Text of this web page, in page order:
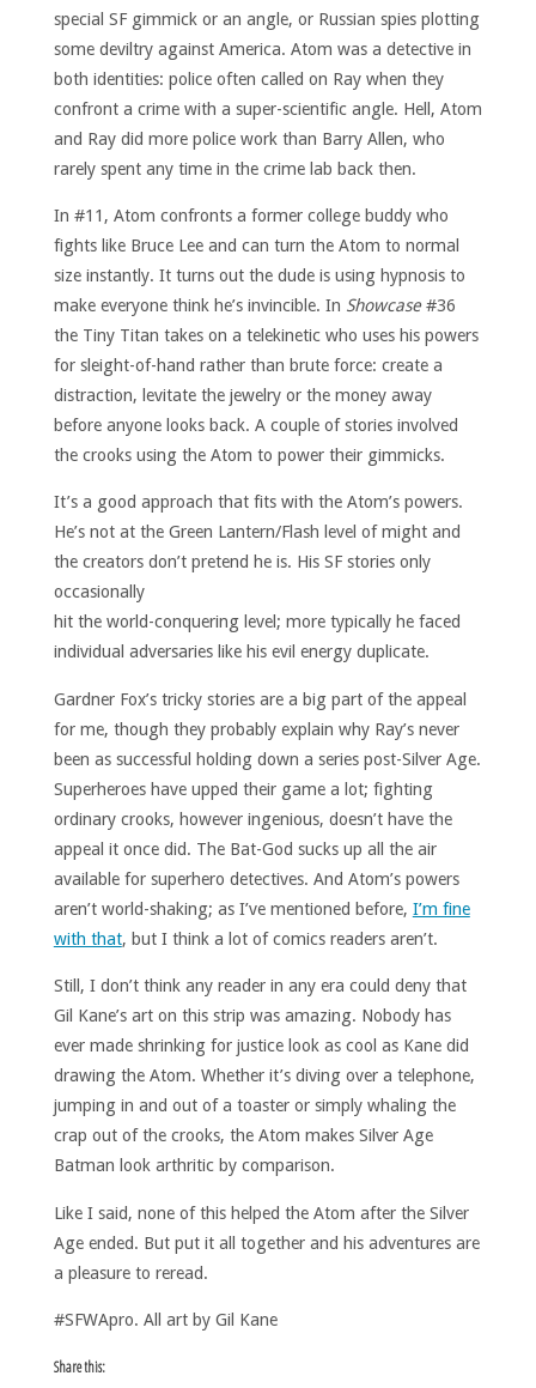
special SF gimmick or an angle, or Russian spies plotting
some deviltry against America. Atom was a detective in
both identities: police often called on Ray when they
confront a crime with a super-scientific angle. Hell, Atom
and Ray did more police work than Barry Allen, who
rarely spent any time in the crime lab back then.
In #11, Atom confronts a former college buddy who
fights like Bruce Lee and can turn the Atom to normal
size instantly. It turns out the dude is using hypnosis to
make everyone think he’s invincible. In Showcase#36
the Tiny Titan takes on a telekinetic who uses his powers
for sleight-of-hand rather than brute force: create a
distraction, levitate the jewelry or the money away
before anyone looks back. A couple of stories involved
the crooks using the Atom to power their gimmicks.
It’s a good approach that fits with the Atom’s powers.
He’s not at the Green Lantern/Flash level of might and
the creators don’t pretend he is. His SF stories only
occasionally
hit the world-conquering level; more typically he faced
individual adversaries like his evil energy duplicate.
Gardner Fox’s tricky stories are a big part of the appeal
for me, though they probably explain why Ray’s never
been as successful holding down a series post-Silver Age.
Superheroes have upped their game a lot; fighting
ordinary crooks, however ingenious, doesn’t have the
appeal it once did. The Bat-God sucks up all the air
available for superhero detectives. And Atom’s powers
aren’t world-shaking; as I’ve mentioned before, I’m fine
with that, but I think a lot of comics readers aren’t.
Still, I don’t think any reader in any era could deny that
Gil Kane’s art on this strip was amazing. Nobody has
ever made shrinking for justice look as cool as Kane did
drawing the Atom. Whether it’s diving over a telephone,
jumping in and out of a toaster or simply whaling the
crap out of the crooks, the Atom makes Silver Age
Batman look arthritic by comparison.
Like I said, none of this helped the Atom after the Silver
Age ended. But put it all together and his adventures are
a pleasure to reread.
#SFWApro. All art by Gil Kane
Share this: